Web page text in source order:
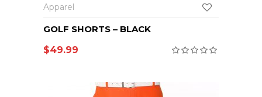
Apparel
GOLF SHORTS – BLACK
$49.99